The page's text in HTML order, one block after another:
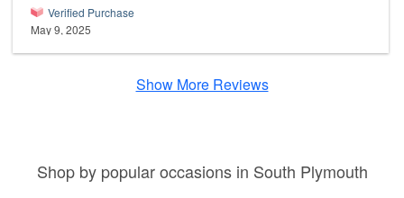
Verified Purchase
May 9, 2025
Show More Reviews
Shop by popular occasions in South Plymouth